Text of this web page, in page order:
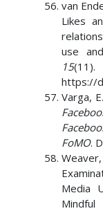
van
Likes
use
15(11).
https://
Varga,
FoMO.
Media